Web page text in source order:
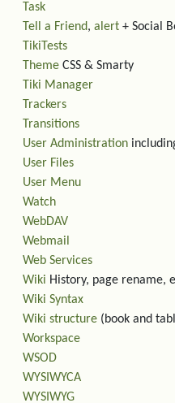
Task
Tell a Friend, alert + Social
TikiTests
Theme CSS & Smarty
Tiki Manager
Trackers
Transitions
User Administration
User Files
User Menu
Watch
WebDAV
Webmail
Web Services
Wiki History, page rename,
Wiki Syntax
Wiki structure (book and
Workspace
WSOD
WYSIWYCA
WYSIWYG